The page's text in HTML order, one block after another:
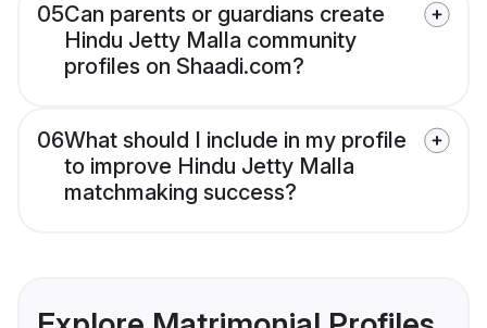
05Can parents or guardians create
Hindu Jetty Malla community
profiles on Shaadi.com?
06What should I include in my profile
to improve Hindu Jetty Malla
matchmaking success?